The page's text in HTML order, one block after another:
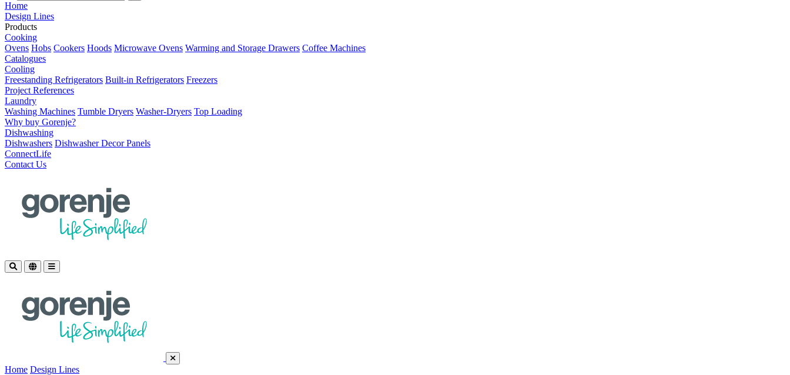
Home
Design Lines
Products
Cooking
Ovens Hobs Cookers Hoods Microwave Ovens Warming and Storage Drawers Coffee Machines
Catalogues
Cooling
Freestanding Refrigerators Built-in Refrigerators Freezers
Project References
Laundry
Washing Machines Tumble Dryers Washer-Dryers Top Loading
Why buy Gorenje?
Dishwashing
Dishwashers Dishwasher Decor Panels
ConnectLife
Contact Us
Home Design Lines